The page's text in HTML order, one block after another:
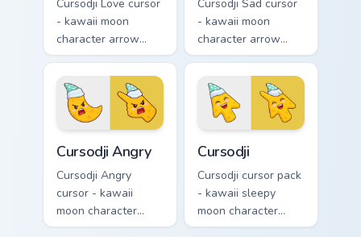
Cursodji Love cursor
- kawaii moon
character arrow
with big pink heart
eyes and sweet
smile and a
matching pointing
hand.
Cursodji Sad cursor
- kawaii moon
character arrow
with sad teary eyes
and soft frown and
a matching pointing
hand.
Cursodji Angry
Cursodji Angry
cursor - kawaii
moon character
arrow with angry
Cursodji
Cursodji cursor pack
- kawaii sleepy
moon character
arrow with a